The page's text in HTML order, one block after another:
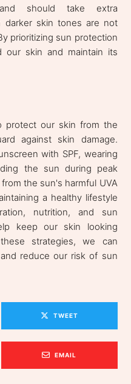
should take extra
darker skin tones are not
prioritizing sun protection
our skin and maintain its
protect our skin from the
against skin damage.
with SPF, wearing
the sun during peak
the sun's harmful UVA
a healthy lifestyle
nutrition, and sun
keep our skin looking
strategies, we can
reduce our risk of sun
TWEET
EMAIL